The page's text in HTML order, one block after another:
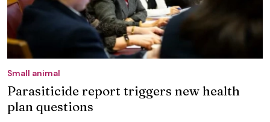
Small animal
Parasiticide report triggers new health
plan questions